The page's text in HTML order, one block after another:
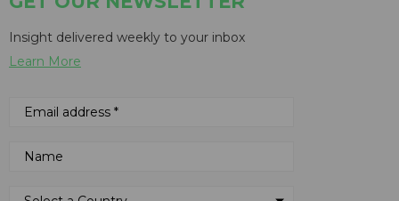
Insight delivered weekly to your inbox
Learn More